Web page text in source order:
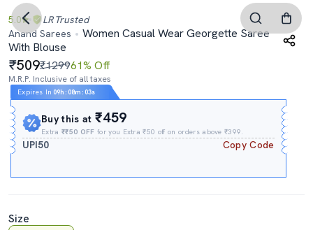
5.0 LR Trusted
Anand Sarees
Women Casual Wear Georgette Saree
With Blouse
509₹129961% Off
M.R.P. Inclusive of all taxes
Expires In 09h : 08m : 02s
Buy this at₹459
Extra₹₹50 OFF for you Extra ₹50 off on orders above ₹399.
UPI50 Copy Code
Size